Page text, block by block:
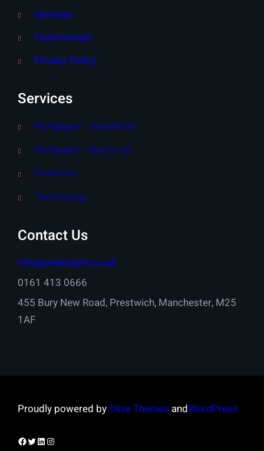
Services
Testimonials
Privacy Policy
Services
Mortgages – Residential
Mortgages – Buy to Let
Protection
Terminology
Contact Us
info@onestopfs.co.uk
0161 413 0666
455 Bury New Road, Prestwich, Manchester, M25
1AF
Proudly powered by Olive Themes andWordPress
Facebook
Twitter
LinkedIn
Instagram